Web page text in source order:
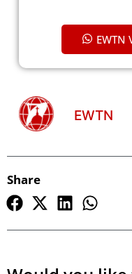
EWTN
EWTN
Share